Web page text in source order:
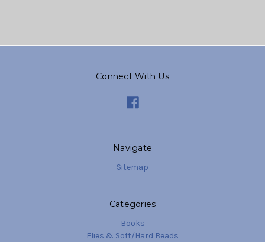
Connect With Us
Navigate
Sitemap
Categories
Books
Flies & Soft/Hard Beads